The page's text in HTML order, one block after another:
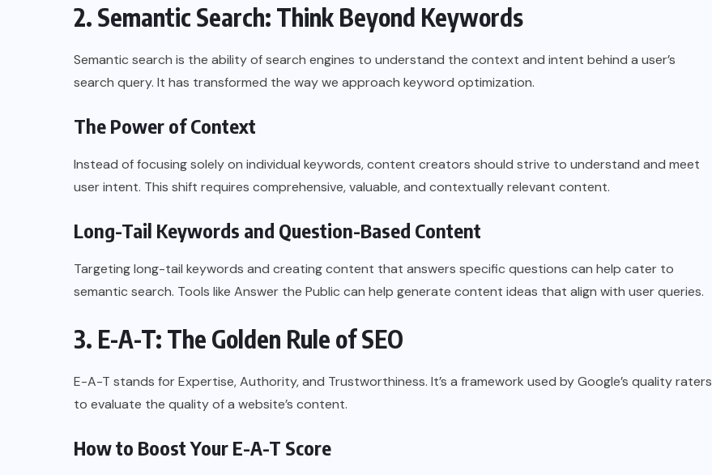
2. Semantic Search: Think Beyond Keywords
Semantic search is the ability of search engines to understand the context and intent behind a user’s
search query. It has transformed the way we approach keyword optimization.
The Power of Context
Instead of focusing solely on individual keywords, content creators should strive to understand and meet
user intent. This shift requires comprehensive, valuable, and contextually relevant content.
Long-Tail Keywords and Question-Based Content
Targeting long-tail keywords and creating content that answers specific questions can help cater to
semantic search. Tools like Answer the Public can help generate content ideas that align with user queries.
3. E-A-T: The Golden Rule of SEO
E-A-T stands for Expertise, Authority, and Trustworthiness. It’s a framework used by Google’s quality raters
to evaluate the quality of a website’s content.
How to Boost Your E-A-T Score